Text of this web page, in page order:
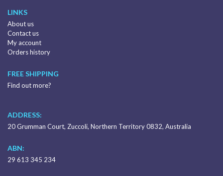
LINKS
About us
Contact us
My account
Orders history
FREE SHIPPING
Find out more?
ADDRESS:
20 Grumman Court, Zuccoli, Northern Territory 0832, Australia
ABN:
29 613 345 234